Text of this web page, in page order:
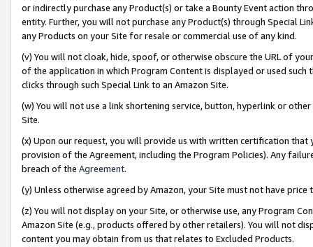
or indirectly purchase any Product(s) or take a Bounty Event action
entity. Further, you will not purchase any Product(s) through Special
any Products on your Site for resale or commercial use of any kind.
(v) You will not cloak, hide, spoof, or otherwise obscure the URL of
of the application in which Program Content is displayed or used
clicks through such Special Link to an Amazon Site.
(w) You will not use a link shortening service, button, hyperlink or
Site.
(x) Upon our request, you will provide us with written certification
provision of the Agreement, including the Program Policies). Any
breach of the Agreement.
(y) Unless otherwise agreed by Amazon, your Site must not have
(z) You will not display on your Site, or otherwise use, any Program
Amazon Site (e.g., products offered by other retailers). You will not
content you may obtain from us that relates to Excluded Products.